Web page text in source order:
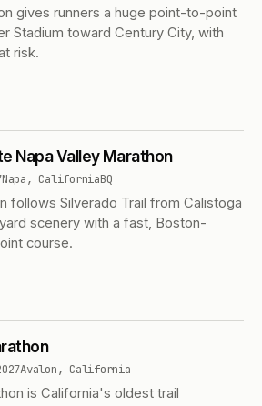
gives runners a huge point-to-point
Stadium toward Century City, with
risk.
Napa Valley Marathon
Napa, CaliforniaBQ
follows Silverado Trail from Calistoga
scenery with a fast, Boston-
course.
Avalon, California
is California's oldest trail